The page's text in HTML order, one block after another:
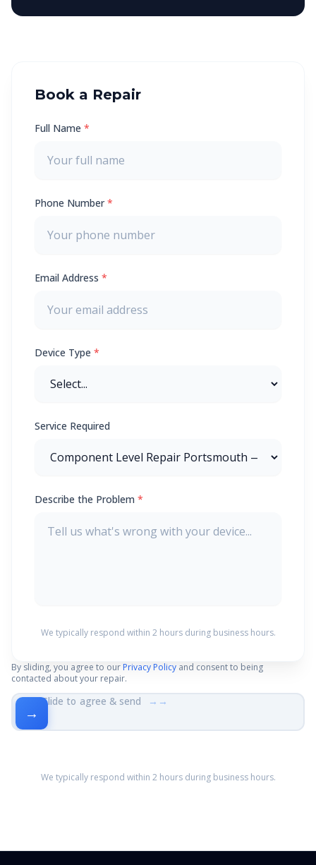
Book a Repair
Full Name *
Phone Number*
Email Address *
Device Type *
Service Required
Describe the Problem *
We typically respond within 2 hours during business hours.
By sliding, you agree to our Privacy Policy and consent to being
contacted about your repair.
Slide to agree & send →→
→
We typically respond within 2 hours during business hours.